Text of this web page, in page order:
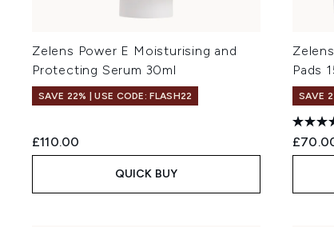
Zelens Power E Moisturising and
Protecting Serum 30ml
SAVE 22% | USE CODE: FLASH22
£110.00
QUICK BUY
Pads
SAVE